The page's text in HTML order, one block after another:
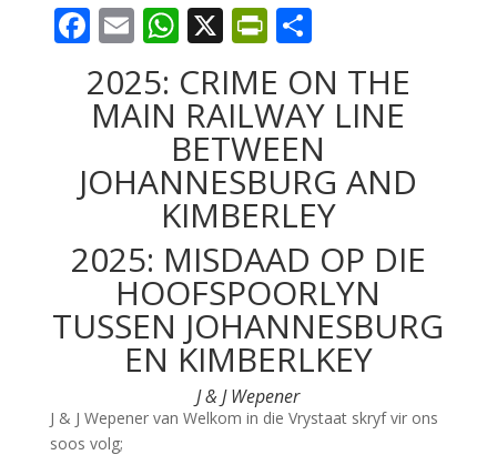
F
ac
e
b
o
o
k
E
m
ai
l
W
h
at
s
A
p
p
X Pr
in
tF
ri
e
n
dl
y
S
h
ar
e
2025: CRIME ON THE
MAIN RAILWAY LINE
BETWEEN
JOHANNESBURG AND
KIMBERLEY
2025: MISDAAD OP DIE
HOOFSPOORLYN
TUSSEN JOHANNESBURG
EN KIMBERLKEY
J & J Wepener
J & J Wepener van Welkom in die Vrystaat skryf vir ons
soos volg;